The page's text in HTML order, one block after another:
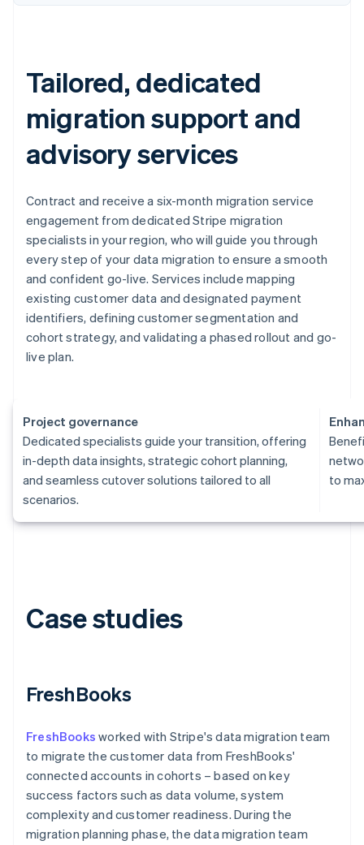
Tailored, dedicated
migration support and
advisory services
Contract and receive a six-month migration service
engagement from dedicated Stripe migration
specialists in your region, who will guide you through
every step of your data migration to ensure a smooth
and confident go-live. Services include mapping
existing customer data and designated payment
identifiers, defining customer segmentation and
cohort strategy, and validating a phased rollout and go-
live plan.
Project governance
Dedicated specialists guide your transition, offering
in-depth data insights, strategic cohort planning,
and seamless cutover solutions tailored to all
scenarios.
to
Case studies
FreshBooks
FreshBooks worked with Stripe's data migration team
to migrate the customer data from FreshBooks'
connected accounts in cohorts – based on key
success factors such as data volume, system
complexity and customer readiness. During the
migration planning phase, the data migration team
Australia
Belgium
Brazil
Português English
Bulgaria
English
Canada
English Français
Croatia
EnglishItaliano